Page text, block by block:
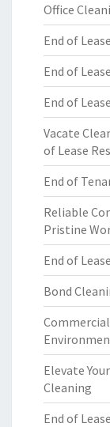
Office
End of
End of
End of
Vacate
of Lease
End of
Reliable
Pristine
End of
Bond
Elevate
Cleaning
End of